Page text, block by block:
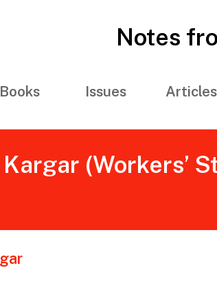
Notes
Books Issues Articles
(Workers’